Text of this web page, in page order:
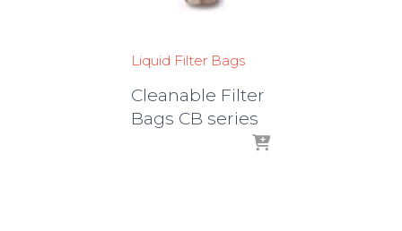
Liquid Filter Bags
Cleanable Filter
Bags CB series